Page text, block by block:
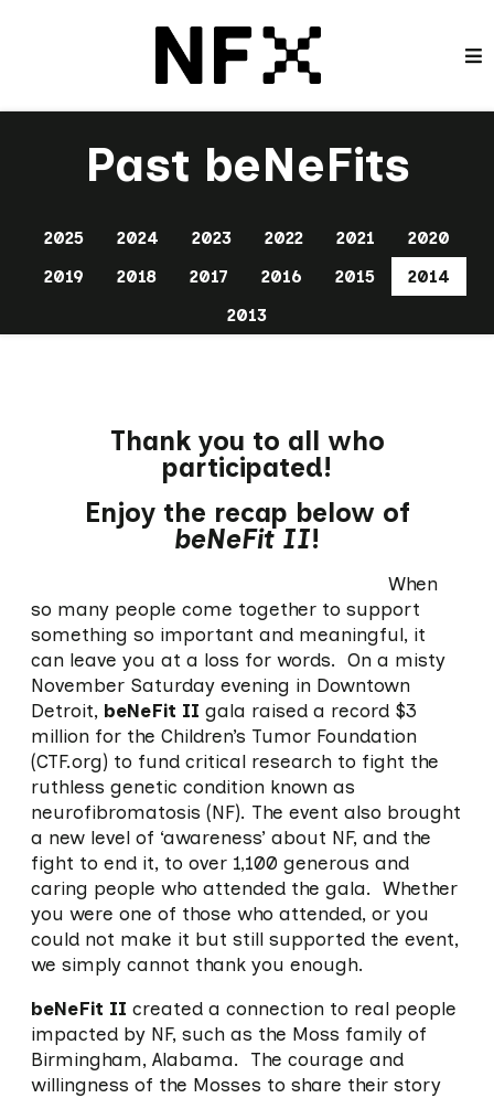
Past beNeFits
2025 2024 2023 2022 2021
2020
2019
2018 2017 2016 2015
2014
2013
Thank you to all who
participated!
Enjoy the recap below of
beNeFit II!
When
so many people come together to support
something so important and meaningful, it
can leave you at a loss for words. On a misty
November Saturday evening in Downtown
Detroit, beNeFit II gala raised a record $3
million for the Children’s Tumor Foundation
(CTF.org) to fund critical research to fight the
ruthless genetic condition known as
neurofibromatosis (NF). The event also brought
a new level of ‘awareness’ about NF, and the
fight to end it, to over 1,100 generous and
caring people who attended the gala. Whether
you were one of those who attended, or you
could not make it but still supported the event,
we simply cannot thank you enough.
beNeFit II created a connection to real people
impacted by NF, such as the Moss family of
Birmingham, Alabama. The courage and
willingness of the Mosses to share their story